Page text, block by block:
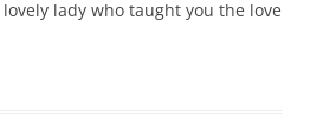
lady who taught you the love